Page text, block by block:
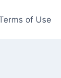
of Use